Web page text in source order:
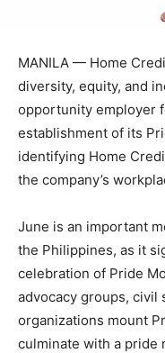
MANILA — Home
diversity, equity, and
opportunity employer
establishment of its
identifying Home
the company’s
June is an important
the Philippines, as it
celebration of Pride
advocacy groups, civil
organizations mount
culminate with a pride